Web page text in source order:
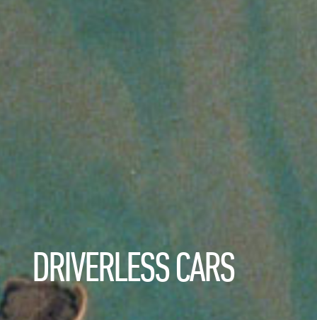
DRIVERLESS CARS